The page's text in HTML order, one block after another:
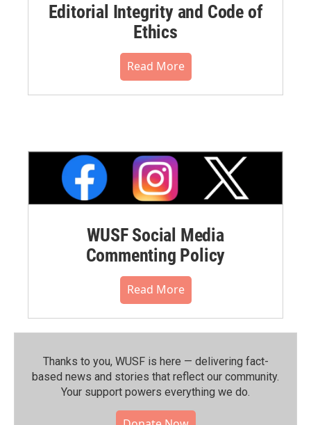
Editorial Integrity and Code of
Ethics
Read More
WUSF Social Media
Commenting Policy
Read More
Thanks to you, WUSF is here — delivering fact-
based news and stories that reflect our community.⁠
Your support powers everything we do.